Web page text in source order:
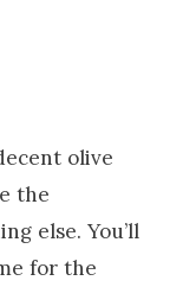
olive
the
else. You’ll
for the